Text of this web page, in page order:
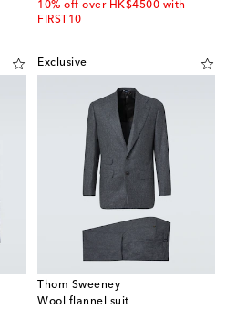
10% off over HK$4500 with
FIRST10
Exclusive
Thom Sweeney
Wool flannel suit